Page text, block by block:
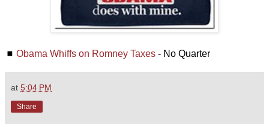
◼ Obama Whiffs on Romney Taxes - No Quarter
at 5:04 PM
Share